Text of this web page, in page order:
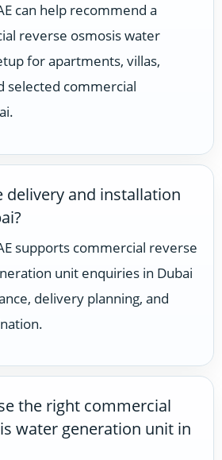
can help recommend a
reverse osmosis water
for apartments, villas,
selected commercial
delivery and installation
supports commercial reverse
unit enquiries in Dubai
delivery planning, and
the right commercial
water generation unit in